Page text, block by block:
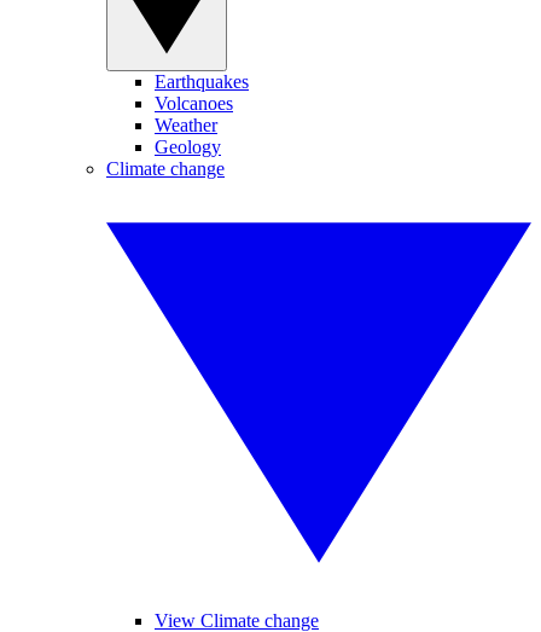
Earthquakes
Volcanoes
Weather
Geology
Climate change
View Climate change